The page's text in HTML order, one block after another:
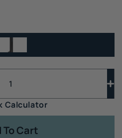
Calculator
To Cart